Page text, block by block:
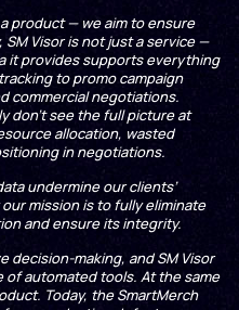
product — we aim to ensure
SM Visor is not just a service —
it provides supports everything
to promo campaign
commercial negotiations.
don’t see the full picture at
allocation, wasted
in negotiations.
undermine our clients’
mission is to fully eliminate
and ensure its integrity.
decision-making, and SM Visor
automated tools. At the same
Today, the SmartMerch